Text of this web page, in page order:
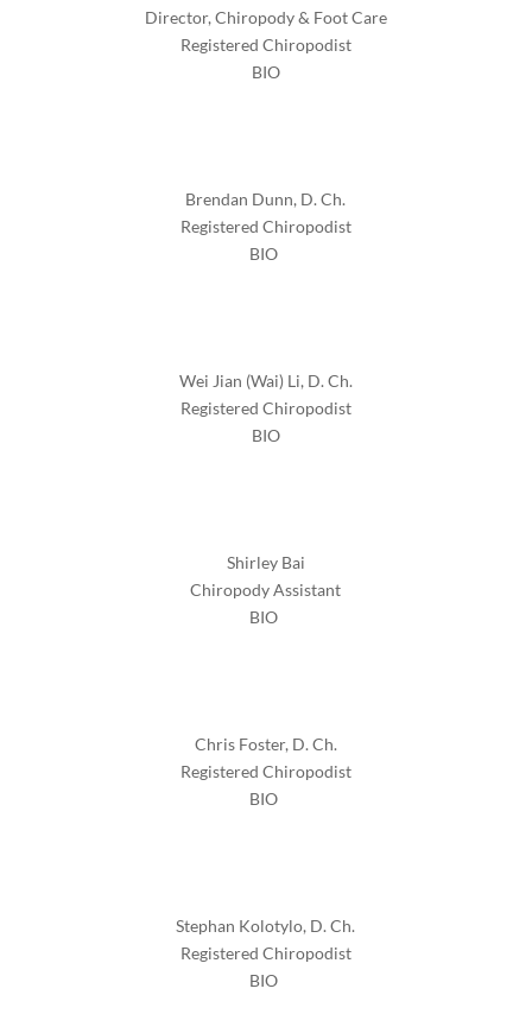
Director, Chiropody & Foot Care
Registered Chiropodist
BIO
Brendan Dunn, D. Ch.
Registered Chiropodist
BIO
Wei Jian (Wai) Li, D. Ch.
Registered Chiropodist
BIO
Shirley Bai
Chiropody Assistant
BIO
Chris Foster, D. Ch.
Registered Chiropodist
BIO
Stephan Kolotylo, D. Ch.
Registered Chiropodist
BIO